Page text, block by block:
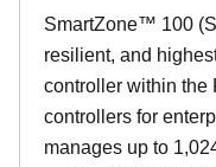
SmartZone™ 100
resilient, and
controller within the
controllers for
manages up to